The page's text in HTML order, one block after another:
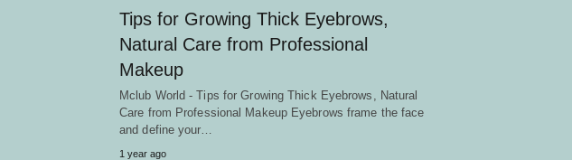
Tips for Growing Thick Eyebrows,
Natural Care from Professional
Makeup
Mclub World - Tips for Growing Thick Eyebrows, Natural
Care from Professional Makeup Eyebrows frame the face
and define your…
1 year ago